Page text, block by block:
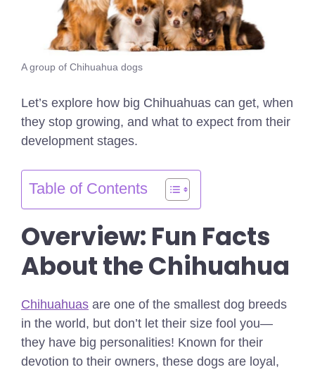
A group of Chihuahua dogs
Let’s explore how big Chihuahuas can get, when
they stop growing, and what to expect from their
development stages.
Table of Contents
Overview: Fun Facts
About the Chihuahua
Chihuahuas are one of the smallest dog breeds
in the world, but don’t let their size fool you—
they have big personalities! Known for their
devotion to their owners, these dogs are loyal,